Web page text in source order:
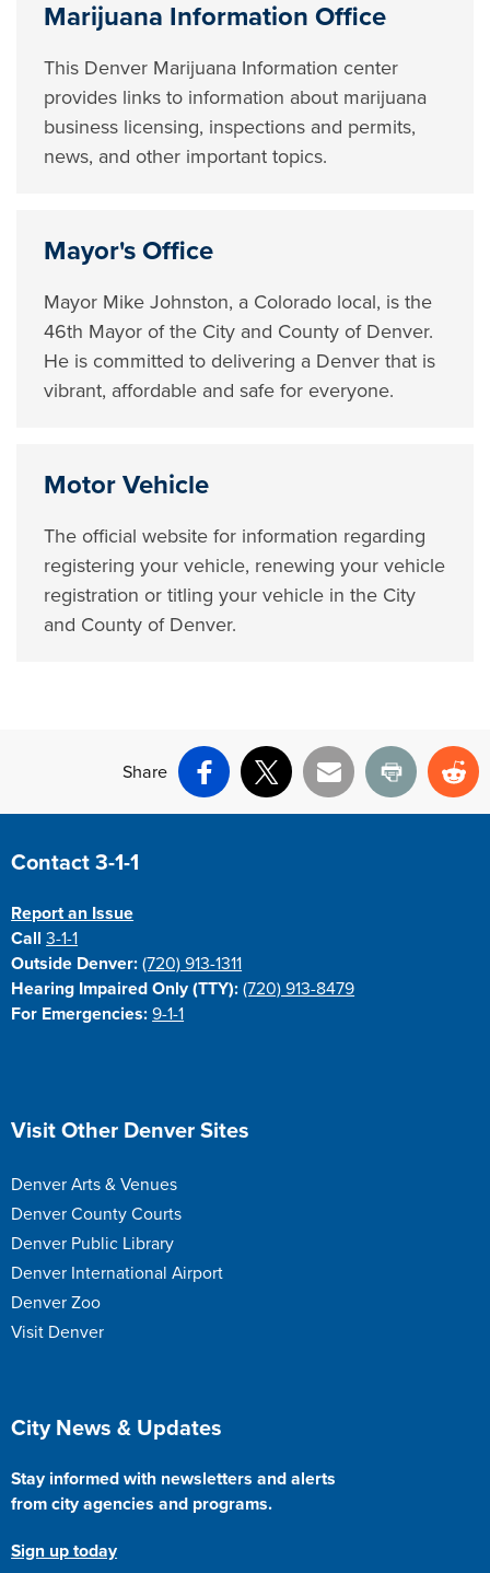
Marijuana Information Office
This Denver Marijuana Information center
provides links to information about marijuana
business licensing, inspections and permits,
news, and other important topics.
Mayor's Office
Mayor Mike Johnston, a Colorado local, is the
46th Mayor of the City and County of Denver.
He is committed to delivering a Denver that is
vibrant, affordable and safe for everyone.
Motor Vehicle
The official website for information regarding
registering your vehicle, renewing your vehicle
registration or titling your vehicle in the City
and County of Denver.
Share
Facebook
X Email Print
Site Footer
Contact 3-1-1
Report an Issue
Call3-1-1
Outside Denver: (720) 913-1311
Hearing Impaired Only (TTY): (720) 913-8479
For Emergencies: 9-1-1
Site Footer
Visit Other Denver Sites
Denver Arts & Venues
Denver County Courts
Denver Public Library
Denver International Airport
Denver Zoo
Visit Denver
Site Footer
City News & Updates
Stay informed with newsletters and alerts
from city agencies and programs.
Sign up today